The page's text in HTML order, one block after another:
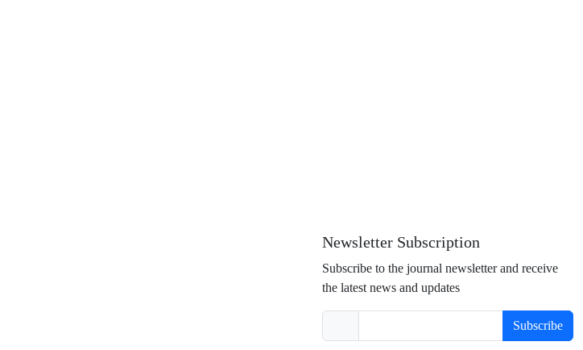
Newsletter Subscription
Subscribe to the journal newsletter and receive
the latest news and updates
Subscribe